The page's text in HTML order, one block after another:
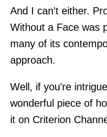
And I can't either.
Without a Face was
many of its
approach.
Well, if you're
wonderful piece of
it on Criterion